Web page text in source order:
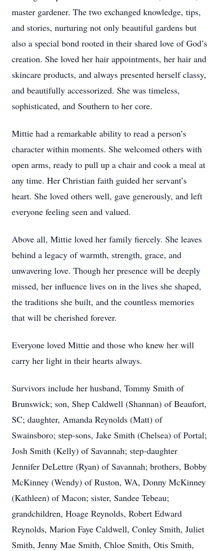
master gardener. The two exchanged knowledge, tips,
and stories, nurturing not only beautiful gardens but
also a special bond rooted in their shared love of God’s
creation. She loved her hair appointments, her hair and
skincare products, and always presented herself classy,
and beautifully accessorized. She was timeless,
sophisticated, and Southern to her core.
Mittie had a remarkable ability to read a person’s
character within moments. She welcomed others with
open arms, ready to pull up a chair and cook a meal at
any time. Her Christian faith guided her servant’s
heart. She loved others well, gave generously, and left
everyone feeling seen and valued.
Above all, Mittie loved her family fiercely. She leaves
behind a legacy of warmth, strength, grace, and
unwavering love. Though her presence will be deeply
missed, her influence lives on in the lives she shaped,
the traditions she built, and the countless memories
that will be cherished forever.
Everyone loved Mittie and those who knew her will
carry her light in their hearts always.
Survivors include her husband, Tommy Smith of
Brunswick; son, Shep Caldwell (Shannan) of Beaufort,
SC; daughter, Amanda Reynolds (Matt) of
Swainsboro; step-sons, Jake Smith (Chelsea) of Portal;
Josh Smith (Kelly) of Savannah; step-daughter
Jennifer DeLettre (Ryan) of Savannah; brothers, Bobby
McKinney (Wendy) of Ruston, WA, Donny McKinney
(Kathleen) of Macon; sister, Sandee Tebeau;
grandchildren, Hoage Reynolds, Robert Edward
Reynolds, Marion Faye Caldwell, Conley Smith, Juliet
Smith, Jenny Mae Smith, Chloe Smith, Otis Smith,